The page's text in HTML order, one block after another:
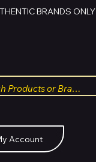
Account